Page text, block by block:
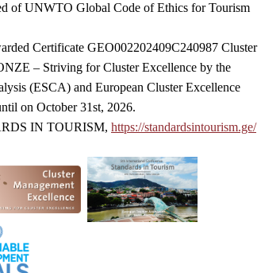
of UNWTO Global Code of Ethics for Tourism
Certificate GEO002202409C240987 Cluster
– Striving for Cluster Excellence by the
(ESCA) and European Cluster Excellence
on October 31st, 2026.
IN TOURISM, https://standardsintourism.ge/